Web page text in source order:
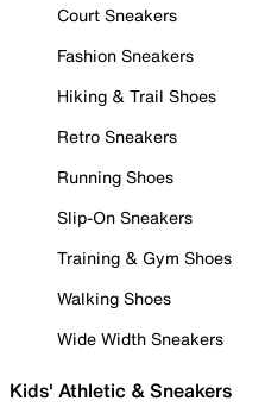
Court Sneakers
Fashion Sneakers
Hiking & Trail Shoes
Retro Sneakers
Running Shoes
Slip-On Sneakers
Training & Gym Shoes
Walking Shoes
Wide Width Sneakers
Kids' Athletic & Sneakers